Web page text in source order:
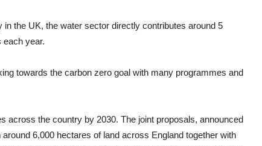
the UK, the water sector directly contributes around 5
each year.
towards the carbon zero goal with many programmes and
across the country by 2030. The joint proposals, announced
6,000 hectares of land across England together with